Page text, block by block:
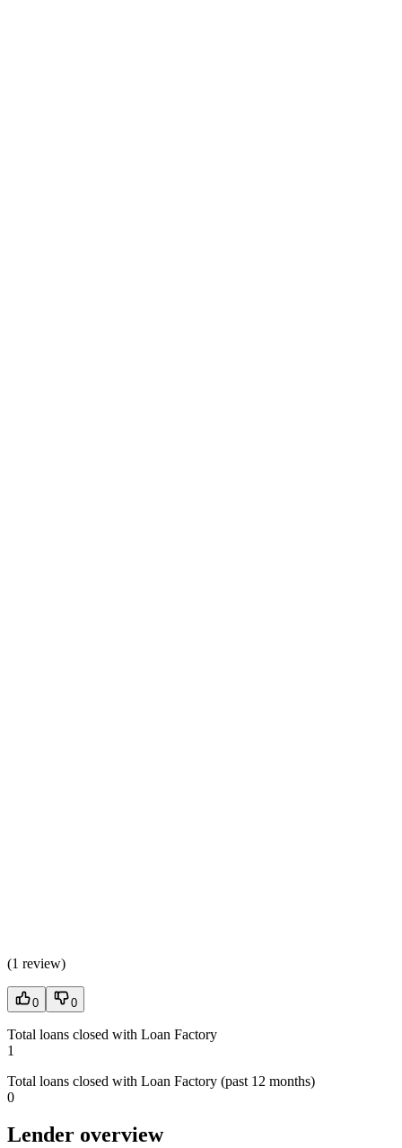
(1 review)
0 0
Total loans closed with Loan Factory
1
Total loans closed with Loan Factory (past 12 months)
0
Lender overview